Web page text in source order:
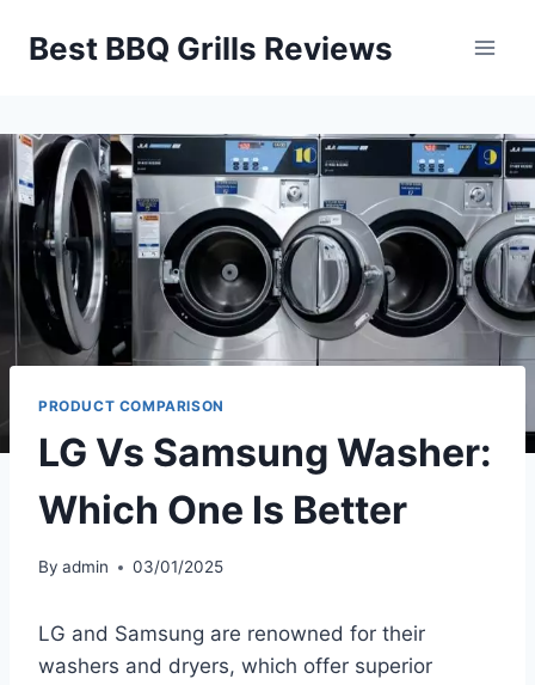
Best BBQ Grills Reviews
PRODUCT COMPARISON
LG Vs Samsung Washer:
Which One Is Better
By admin 03/01/2025
LG and Samsung are renowned for their
washers and dryers, which offer superior